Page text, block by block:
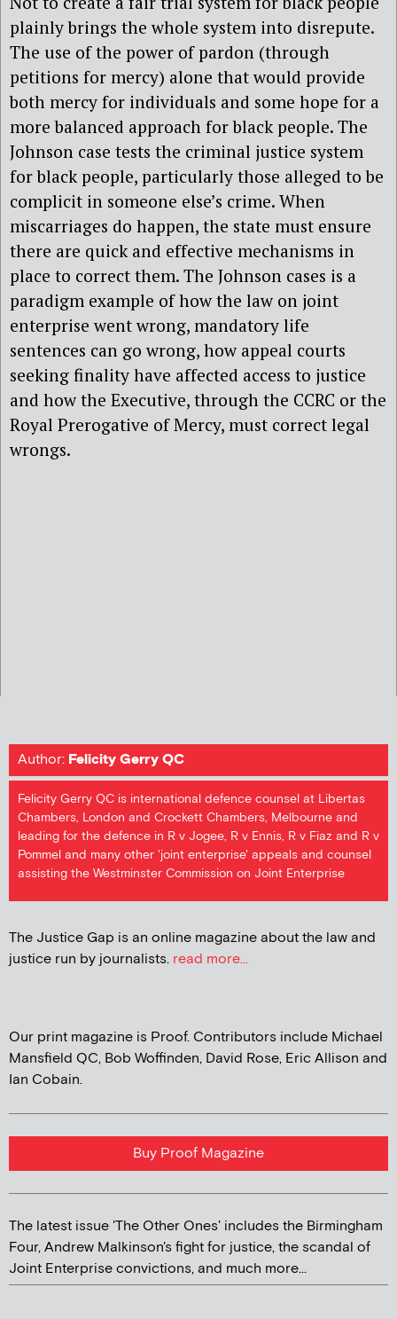
plainly brings the whole system into disrepute.
The use of the power of pardon (through
petitions for mercy) alone that would provide
both mercy for individuals and some hope for a
more balanced approach for black people. The
Johnson case tests the criminal justice system
for black people, particularly those alleged to be
complicit in someone else’s crime. When
miscarriages do happen, the state must ensure
there are quick and effective mechanisms in
place to correct them. The Johnson cases is a
paradigm example of how the law on joint
enterprise went wrong, mandatory life
sentences can go wrong, how appeal courts
seeking finality have affected access to justice
and how the Executive, through the CCRC or the
Royal Prerogative of Mercy, must correct legal
wrongs.
Author: Felicity Gerry QC
Felicity Gerry QC is international defence counsel at Libertas
Chambers, London and Crockett Chambers, Melbourne and
leading for the defence in R v Jogee, R v Ennis, R v Fiaz and R v
Pommel and many other 'joint enterprise' appeals and counsel
assisting the Westminster Commission on Joint Enterprise
The Justice Gap is an online magazine about the law and
justice run by journalists. read more...
Our print magazine is Proof. Contributors include Michael
Mansfield QC, Bob Woffinden, David Rose, Eric Allison and
Ian Cobain.
Buy Proof Magazine
The latest issue 'The Other Ones' includes the Birmingham
Four, Andrew Malkinson's fight for justice, the scandal of
Joint Enterprise convictions, and much more...